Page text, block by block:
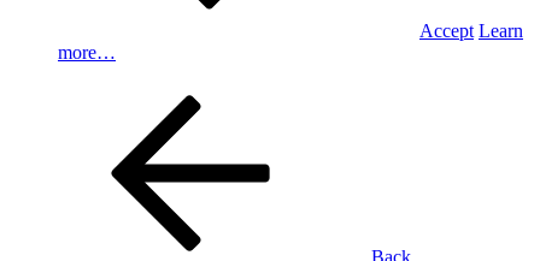
Accept Learn
more…
Back